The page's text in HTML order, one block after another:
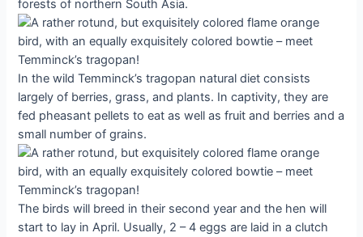
forests of northern South Asia.
In the wild Temminck’s tragopan natural diet consists
largely of berries, grass, and plants. In captivity, they are
fed pheasant pellets to eat as well as fruit and berries and a
small number of grains.
The birds will breed in their second year and the hen will
start to lay in April. Usually, 2 – 4 eggs are laid in a clutch